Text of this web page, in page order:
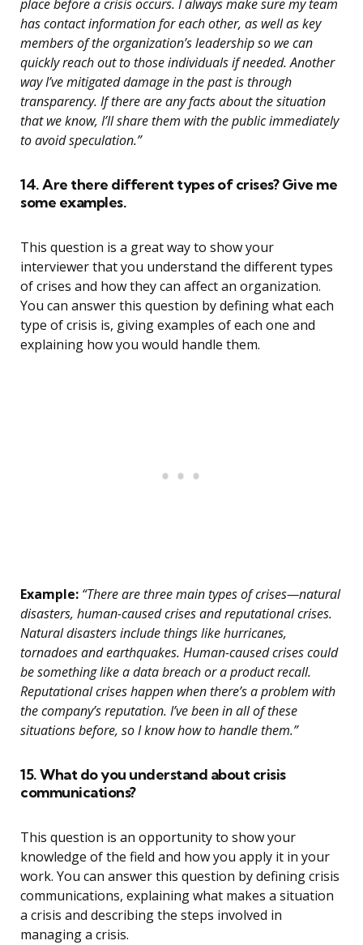
place before a crisis occurs. I always make sure my team
has contact information for each other, as well as key
members of the organization’s leadership so we can
quickly reach out to those individuals if needed. Another
way I’ve mitigated damage in the past is through
transparency. If there are any facts about the situation
that we know, I’ll share them with the public immediately
to avoid speculation.”
14. Are there different types of crises? Give me
some examples.
This question is a great way to show your
interviewer that you understand the different types
of crises and how they can affect an organization.
You can answer this question by defining what each
type of crisis is, giving examples of each one and
explaining how you would handle them.
Example: “There are three main types of crises—natural
disasters, human-caused crises and reputational crises.
Natural disasters include things like hurricanes,
tornadoes and earthquakes. Human-caused crises could
be something like a data breach or a product recall.
Reputational crises happen when there’s a problem with
the company’s reputation. I’ve been in all of these
situations before, so I know how to handle them.”
15. What do you understand about crisis
communications?
This question is an opportunity to show your
knowledge of the field and how you apply it in your
work. You can answer this question by defining crisis
communications, explaining what makes a situation
a crisis and describing the steps involved in
managing a crisis.